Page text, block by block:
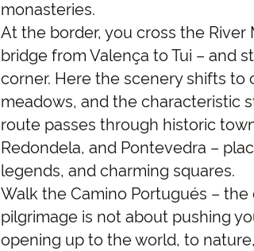
monasteries.
At the border, you cross the
bridge from Valença to Tui – and
corner. Here the scenery shifts
meadows, and the characteristic
route passes through historic
Redondela, and Pontevedra –
legends, and charming squares.
Walk the Camino Portugués –
pilgrimage is not about pushing
opening up to the world, to